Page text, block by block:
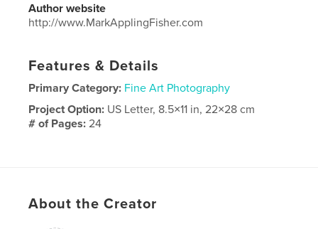
Author website
http://www.MarkApplingFisher.com
Features & Details
Primary Category: Fine Art Photography
Project Option: US Letter, 8.5×11 in, 22×28 cm
# of Pages:24
About the Creator